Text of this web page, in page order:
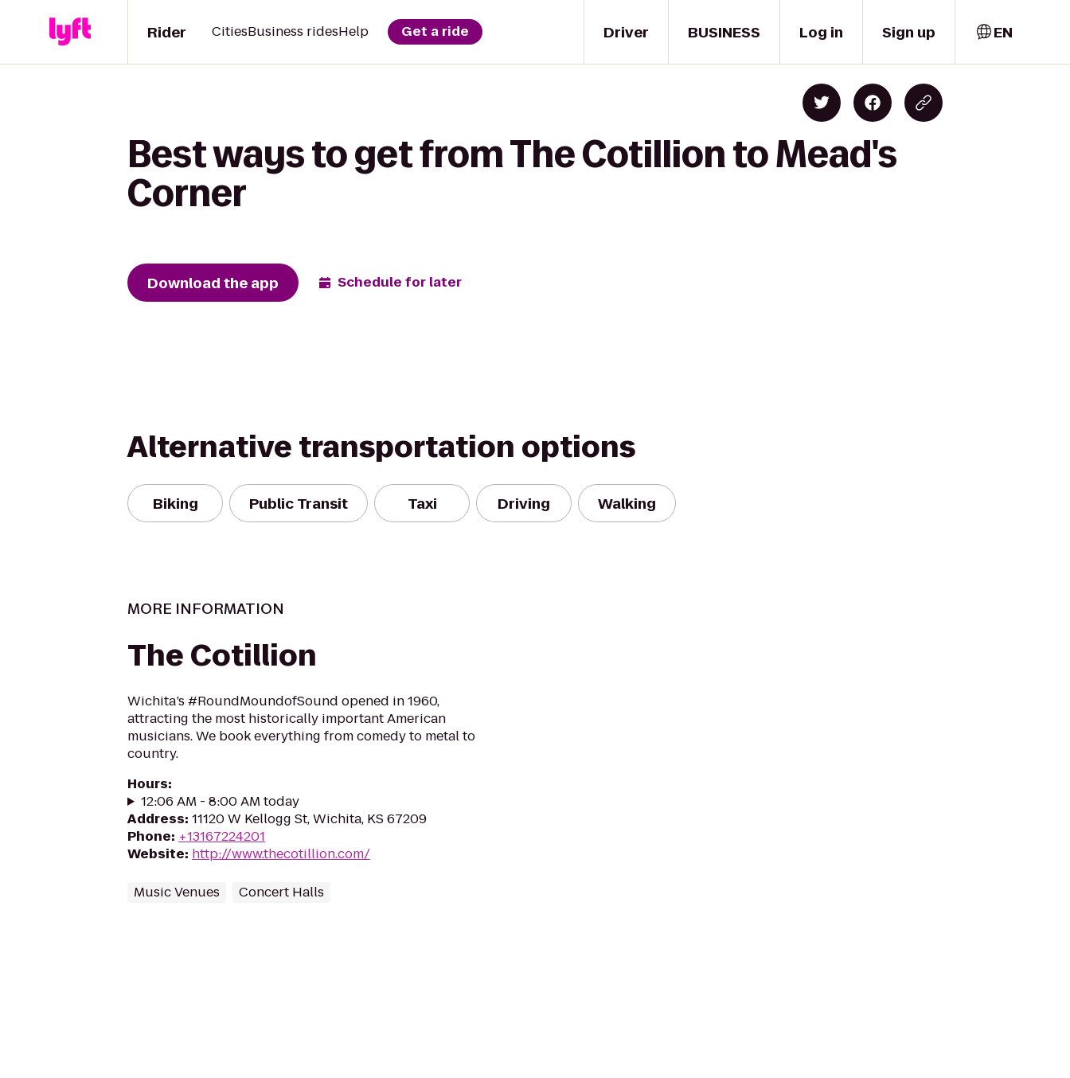
Driver
Rider CitiesBusiness ridesHelp Get a ride BUSINESS Log in Sign up EN
Best ways to get from The Cotillion to Mead's
Corner
Download the app Schedule for later
Alternative transportation options
Biking Public Transit Taxi Driving Walking
MORE INFORMATION
The Cotillion
Wichita’s #RoundMoundofSound opened in 1960,
attracting the most historically important American
musicians. We book everything from comedy to metal to
country.
Hours:
12:06 AM - 8:00 AM today
Address: 11120 W Kellogg St, Wichita, KS 67209
Phone: +13167224201
Website: http://www.thecotillion.com/
Music Venues Concert Halls